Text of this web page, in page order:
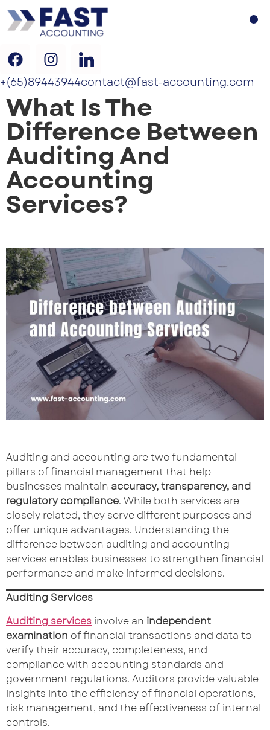
+(65)89443944contact@fast-accounting.com
What Is The
Difference Between
Auditing And
Accounting
Services?
Auditing and accounting are two fundamental
pillars of financial management that help
businesses maintain accuracy, transparency, and
regulatory compliance. While both services are
closely related, they serve different purposes and
offer unique advantages. Understanding the
difference between auditing and accounting
services enables businesses to strengthen financial
performance and make informed decisions.
Auditing Services
Auditing services involve an independent
examination of financial transactions and data to
verify their accuracy, completeness, and
compliance with accounting standards and
government regulations. Auditors provide valuable
insights into the efficiency of financial operations,
risk management, and the effectiveness of internal
controls.